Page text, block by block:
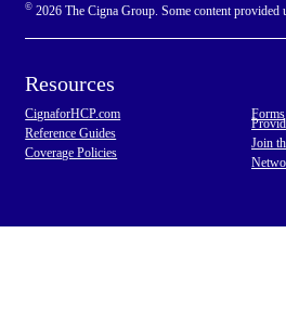
© 2026 The Cigna Group. Some content provided
Resources
CignaforHCP.com
Reference Guides
Coverage Policies
Forms
Join